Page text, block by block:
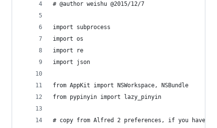
# @author weishu @2015/12/7
import subprocess
import os
import re
import json
from AppKit import NSWorkspace, NSBundle
from pypinyin import lazy_pinyin
# copy from Alfred 2 preferences, if you have